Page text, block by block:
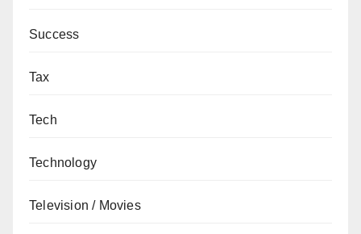
Success
Tax
Tech
Technology
Television / Movies